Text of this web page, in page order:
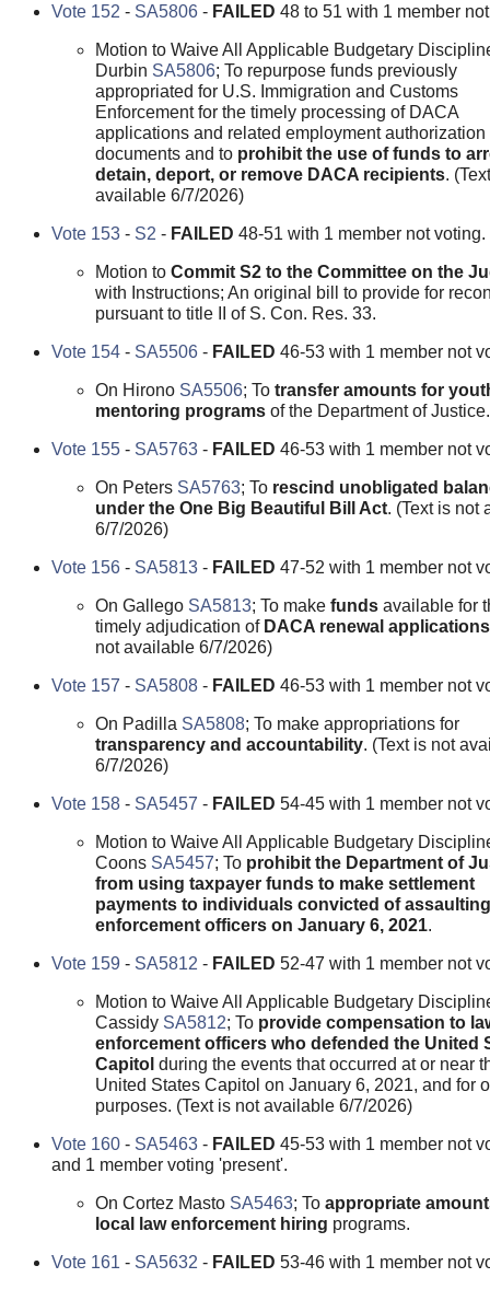
Vote 152 - SA5806- FAILED 48 to 51 with 1 member
Motion to Waive All Applicable Budgetary
Durbin SA5806; To repurpose funds previously
appropriated for U.S. Immigration and Customs
Enforcement for the timely processing of DACA
applications and related employment authorization
documents and to prohibit the use of funds to
detain, deport, or remove DACA recipients.
available 6/7/2026)
Vote 153- S2 - FAILED 48-51 with 1 member not voting.
Motion to Commit S2 to the Committee on the
with Instructions; An original bill to provide for
pursuant to title II of S. Con. Res. 33.
Vote 154- SA5506- FAILED 46-53 with 1 member not
On Hirono SA5506; Totransfer amounts for
mentoring programsof the Department of Justice.
Vote 155- SA5763- FAILED 46-53 with 1 member not
On Peters SA5763; To rescind unobligated
under the One Big Beautiful Bill Act. (Text is not
6/7/2026)
Vote 156- SA5813- FAILED 47-52 with 1 member not
On Gallego SA5813; To make fundsavailable for
timely adjudication of DACA renewal applications
not available 6/7/2026)
Vote 157 - SA5808- FAILED 46-53 with 1 member not
On Padilla SA5808; To make appropriations for
transparency and accountability. (Text is not
6/7/2026)
Vote 158- SA5457 - FAILED 54-45 with 1 member not
Motion to Waive All Applicable Budgetary
Coons SA5457; To prohibit the Department of
from using taxpayer funds to make settlement
payments to individuals convicted of
enforcement officers on January 6, 2021.
Vote 159 - SA5812 - FAILED 52-47 with 1 member not
Motion to Waive All Applicable Budgetary
Cassidy SA5812; To provide compensation to
enforcement officers who defended the United
Capitol during the events that occurred at or near
United States Capitol on January 6, 2021, and for
purposes. (Text is not available 6/7/2026)
Vote 160- SA5463- FAILED 45-53 with 1 member not
and 1 member voting 'present'.
On Cortez Masto SA5463; To appropriate
local law enforcement hiring programs.
Vote 161 - SA5632 - FAILED 53-46 with 1 member not